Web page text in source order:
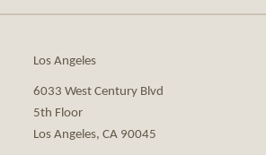
Los Angeles
6033 West Century Blvd
5th Floor
Los Angeles, CA 90045